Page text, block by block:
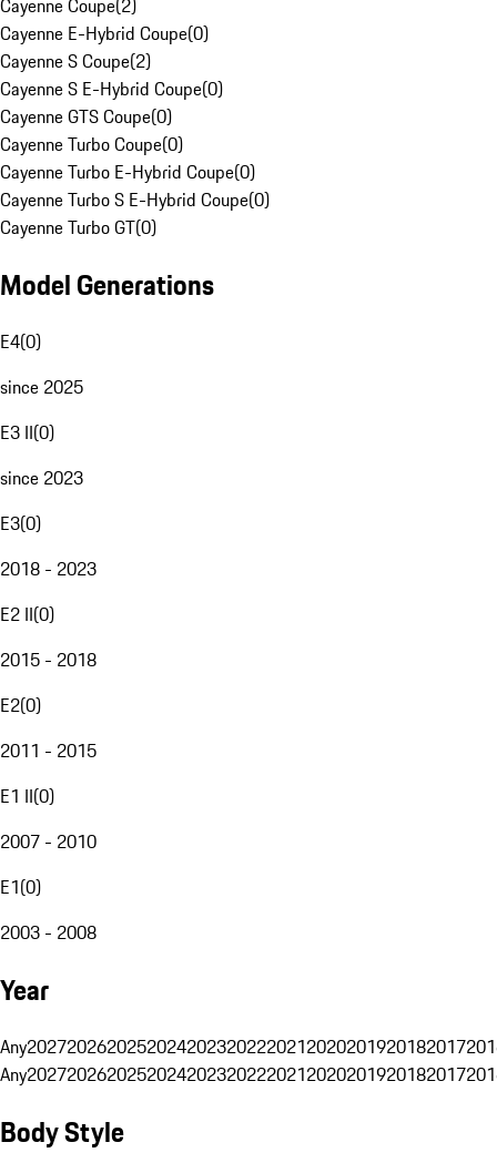
Cayenne Coupe(2)
Cayenne E-Hybrid Coupe(0)
Cayenne S Coupe(2)
Cayenne S E-Hybrid Coupe(0)
Cayenne GTS Coupe(0)
Cayenne Turbo Coupe(0)
Cayenne Turbo E-Hybrid Coupe(0)
Cayenne Turbo S E-Hybrid Coupe(0)
Cayenne Turbo GT(0)
Model Generations
E4(0)
since 2025
E3 II(0)
since 2023
E3(0)
2018 - 2023
E2 II(0)
2015 - 2018
E2(0)
2011 - 2015
E1 II(0)
2007 - 2010
E1(0)
2003 - 2008
Year
Any20272026202520242023202220212020201920182017
Any20272026202520242023202220212020201920182017
Body Style